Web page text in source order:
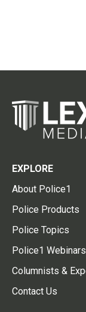
EXPLORE
About Police1
Police Products
Police Topics
Police1 Webinars
Columnists &
Contact Us